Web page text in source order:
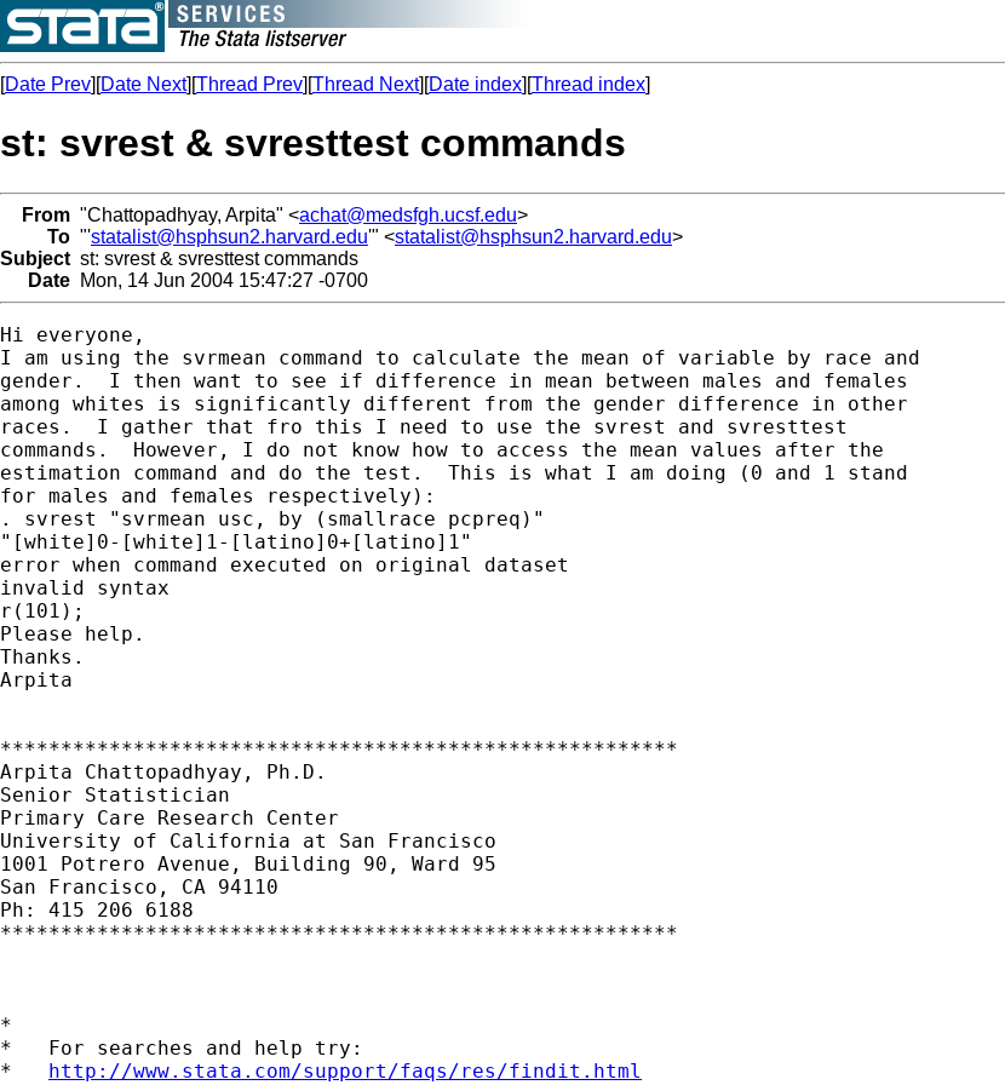
[Date Prev][Date Next][Thread Prev][Thread Next][Date index][Thread index]
st: svrest & svresttest commands
From "Chattopadhyay, Arpita" <achat@medsfgh.ucsf.edu>
To "'statalist@hsphsun2.harvard.edu'" <statalist@hsphsun2.harvard.edu>
Subject st: svrest & svresttest commands
Date Mon, 14 Jun 2004 15:47:27 -0700
Hi everyone,
I am using the svrmean command to calculate the mean of variable by race and
gender.  I then want to see if difference in mean between males and females
among whites is significantly different from the gender difference in other
races.  I gather that fro this I need to use the svrest and svresttest
commands.  However, I do not know how to access the mean values after the
estimation command and do the test.  This is what I am doing (0 and 1 stand
for males and females respectively):
. svrest "svrmean usc, by (smallrace pcpreq)"
"[white]0-[white]1-[latino]0+[latino]1"
error when command executed on original dataset
invalid syntax
r(101);
Please help.
Thanks.
Arpita
********************************************************
Arpita Chattopadhyay, Ph.D.
Senior Statistician
Primary Care Research Center
University of California at San Francisco
1001 Potrero Avenue, Building 90, Ward 95
San Francisco, CA 94110
Ph: 415 206 6188
********************************************************
*
*   For searches and help try:
* http://www.stata.com/support/faqs/res/findit.html